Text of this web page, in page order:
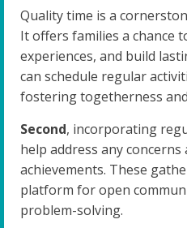
Quality time is a
It offers families a chance
experiences, and build
can schedule regular
fostering togetherness
Second, incorporating
help address any concerns
achievements. These
platform for open
problem-solving.